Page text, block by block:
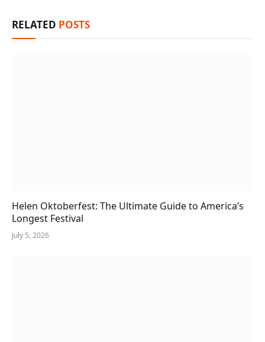
RELATED POSTS
Helen Oktoberfest: The Ultimate Guide to America’s
Longest Festival
July 5, 2026